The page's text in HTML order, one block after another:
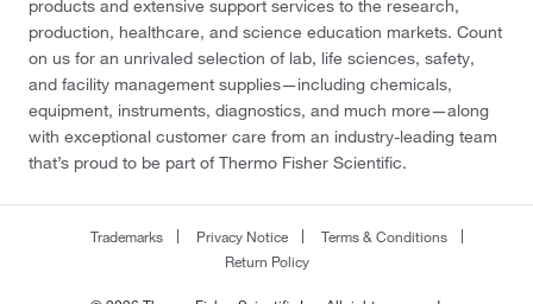
products and extensive support services to the research,
production, healthcare, and science education markets. Count
on us for an unrivaled selection of lab, life sciences, safety,
and facility management supplies—including chemicals,
equipment, instruments, diagnostics, and much more—along
with exceptional customer care from an industry-leading team
that’s proud to be part of Thermo Fisher Scientific.
Trademarks Privacy Notice
Terms & Conditions
Return Policy